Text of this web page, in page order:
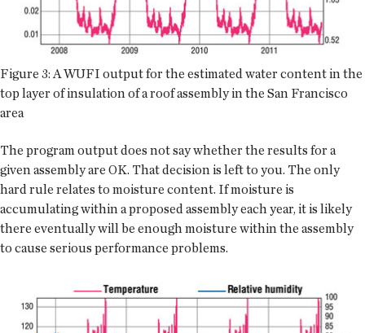
Figure 3: A WUFI output for the estimated water content in the
top layer of insulation of a roof assembly in the San Francisco
area
The program output does not say whether the results for a
given assembly are OK. That decision is left to you. The only
hard rule relates to moisture content. If moisture is
accumulating within a proposed assembly each year, it is likely
there eventually will be enough moisture within the assembly
to cause serious performance problems.